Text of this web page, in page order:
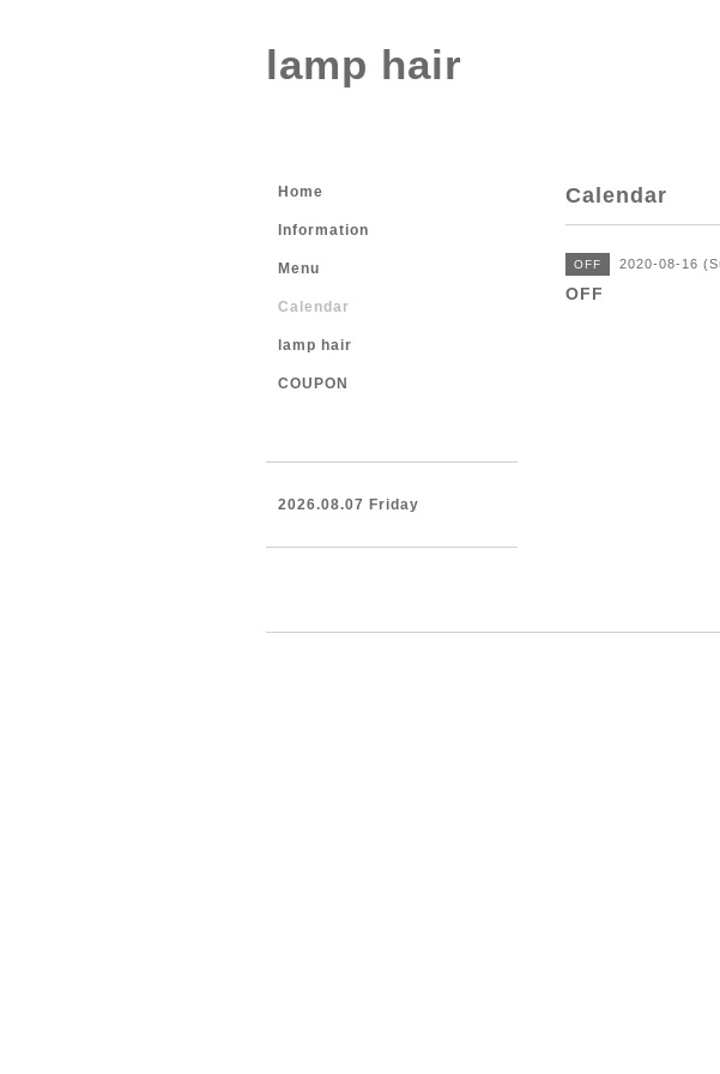
lamp hair
Calendar
OFF 2020-08-16
OFF
Home
Information
Menu
Calendar
lamp hair
COUPON
2026.08.07 Friday